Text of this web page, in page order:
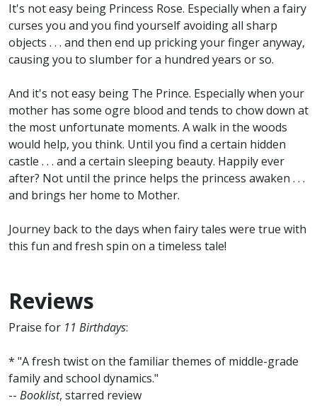
It's not easy being Princess Rose. Especially when a fairy
curses you and you find yourself avoiding all sharp
objects . . . and then end up pricking your finger anyway,
causing you to slumber for a hundred years or so.
And it's not easy being The Prince. Especially when your
mother has some ogre blood and tends to chow down at
the most unfortunate moments. A walk in the woods
would help, you think. Until you find a certain hidden
castle . . . and a certain sleeping beauty. Happily ever
after? Not until the prince helps the princess awaken . . .
and brings her home to Mother.
Journey back to the days when fairy tales were true with
this fun and fresh spin on a timeless tale!
Reviews
Praise for 11 Birthdays:
* "A fresh twist on the familiar themes of middle-grade
family and school dynamics."
-- Booklist, starred review